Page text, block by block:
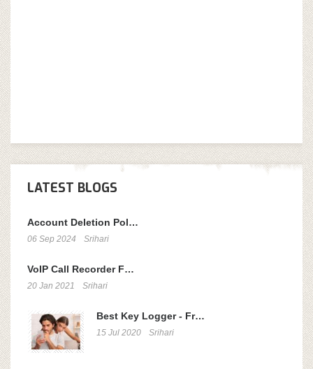
LATEST BLOGS
Account Deletion Pol…
06 Sep 2024 Srihari
VoIP Call Recorder F…
20 Jan 2021 Srihari
Best Key Logger - Fr…
15 Jul 2020 Srihari